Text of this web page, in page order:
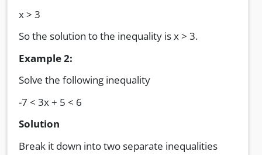
x > 3
So the solution to the inequality is x > 3.
Example 2:
Solve the following inequality
-7 < 3x + 5 < 6
Solution
Break it down into two separate inequalities